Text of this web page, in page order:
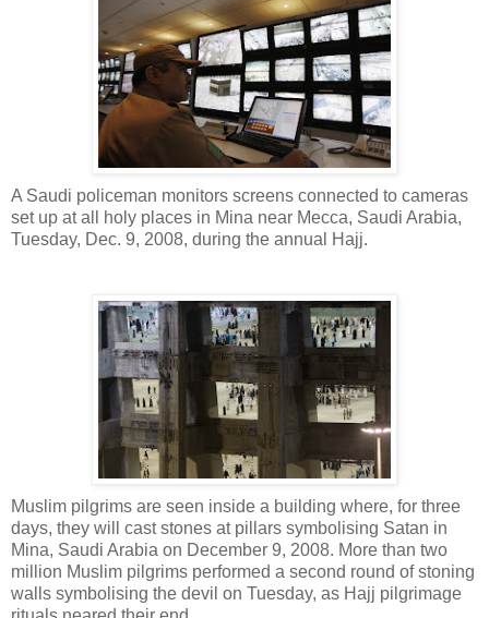
A Saudi policeman monitors screens connected to cameras
set up at all holy places in Mina near Mecca, Saudi Arabia,
Tuesday, Dec. 9, 2008, during the annual Hajj.
Muslim pilgrims are seen inside a building where, for three
days, they will cast stones at pillars symbolising Satan in
Mina, Saudi Arabia on December 9, 2008. More than two
million Muslim pilgrims performed a second round of stoning
walls symbolising the devil on Tuesday, as Hajj pilgrimage